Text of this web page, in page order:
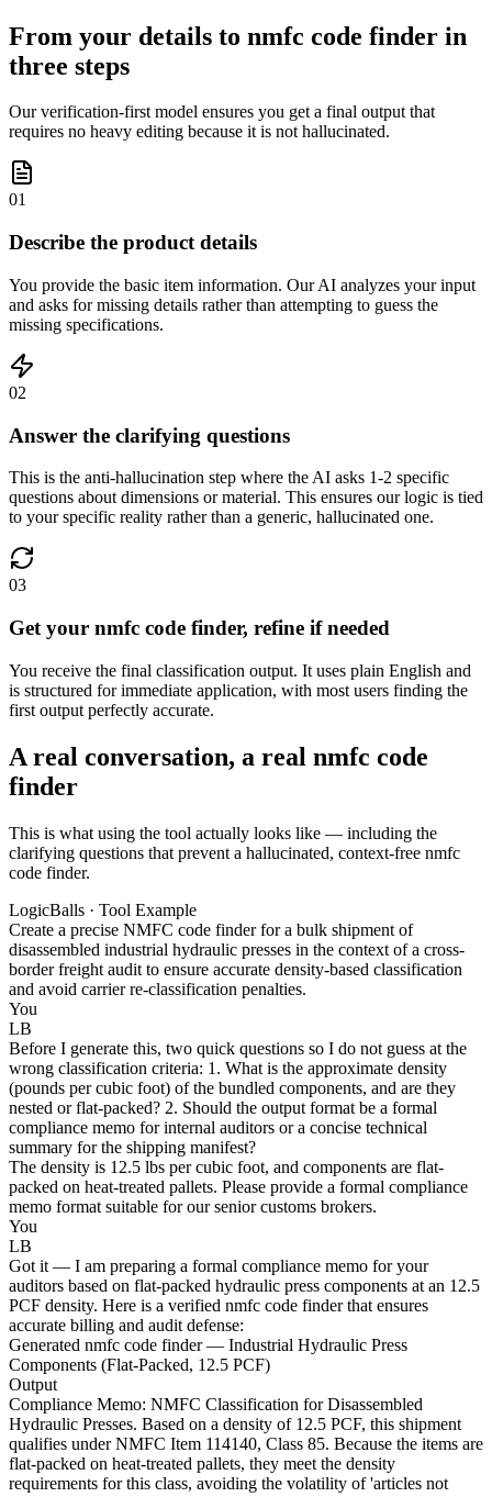
From your details to nmfc code finder in
three steps
Our verification-first model ensures you get a final output that
requires no heavy editing because it is not hallucinated.
01
Describe the product details
You provide the basic item information. Our AI analyzes your input
and asks for missing details rather than attempting to guess the
missing specifications.
02
Answer the clarifying questions
This is the anti-hallucination step where the AI asks 1-2 specific
questions about dimensions or material. This ensures our logic is tied
to your specific reality rather than a generic, hallucinated one.
03
Get your nmfc code finder, refine if needed
You receive the final classification output. It uses plain English and
is structured for immediate application, with most users finding the
first output perfectly accurate.
A real conversation, a real nmfc code
finder
This is what using the tool actually looks like — including the
clarifying questions that prevent a hallucinated, context-free nmfc
code finder.
LogicBalls · Tool Example
Create a precise NMFC code finder for a bulk shipment of
disassembled industrial hydraulic presses in the context of a cross-
border freight audit to ensure accurate density-based classification
and avoid carrier re-classification penalties.
You
LB
Before I generate this, two quick questions so I do not guess at the
wrong classification criteria: 1. What is the approximate density
(pounds per cubic foot) of the bundled components, and are they
nested or flat-packed? 2. Should the output format be a formal
compliance memo for internal auditors or a concise technical
summary for the shipping manifest?
The density is 12.5 lbs per cubic foot, and components are flat-
packed on heat-treated pallets. Please provide a formal compliance
memo format suitable for our senior customs brokers.
You
LB
Got it — I am preparing a formal compliance memo for your
auditors based on flat-packed hydraulic press components at an 12.5
PCF density. Here is a verified nmfc code finder that ensures
accurate billing and audit defense:
Generated nmfc code finder — Industrial Hydraulic Press
Components (Flat-Packed, 12.5 PCF)
Output
Compliance Memo: NMFC Classification for Disassembled
Hydraulic Presses. Based on a density of 12.5 PCF, this shipment
qualifies under NMFC Item 114140, Class 85. Because the items are
flat-packed on heat-treated pallets, they meet the density
requirements for this class, avoiding the volatility of 'articles not